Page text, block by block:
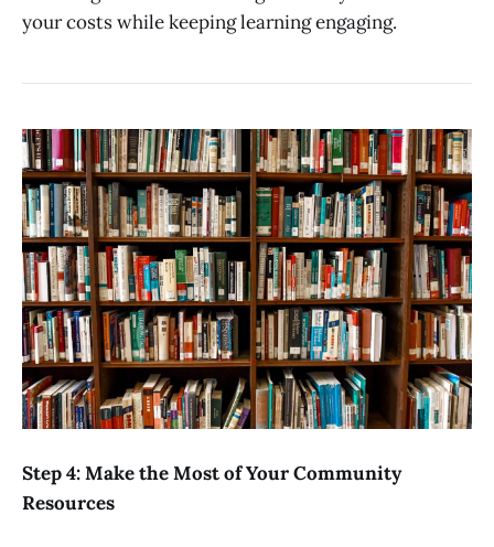
your costs while keeping learning engaging.
Step 4: Make the Most of Your Community
Resources